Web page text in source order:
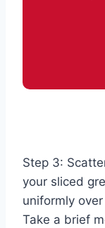
Step 3:
your sliced
uniformly
Take a brief